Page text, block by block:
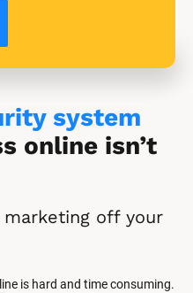
system
online isn’t
off your
is hard and time consuming.